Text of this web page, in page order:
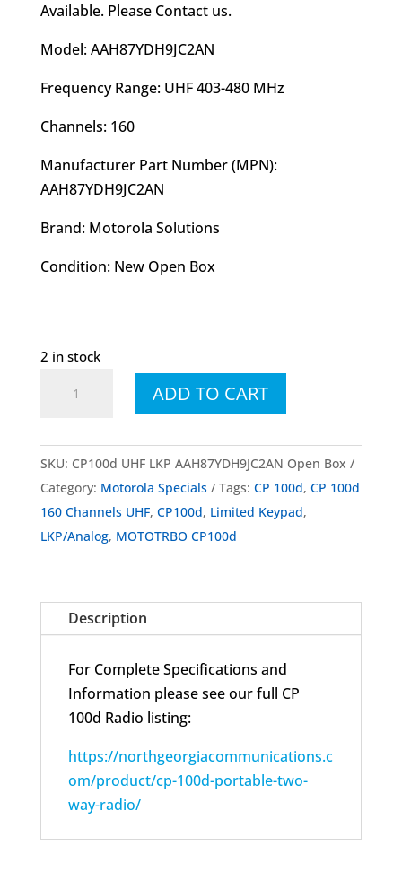
Available. Please Contact us.
Model: AAH87YDH9JC2AN
Frequency Range: UHF 403-480 MHz
Channels: 160
Manufacturer Part Number (MPN):
AAH87YDH9JC2AN
Brand: Motorola Solutions
Condition: New Open Box
2 in stock
LKP
Portable
AAH87YDH9JC2AN
Open
Complete
quantity
ADD TO CART
SKU: CP100d UHF LKP AAH87YDH9JC2AN Open Box
Category: Motorola Specials Tags: CP 100d, CP 100d
160 Channels UHF, CP100d, Limited Keypad,
LKP/Analog, MOTOTRBO CP100d
Description
For Complete Specifications and
Information please see our full CP
100d Radio listing:
https://northgeorgiacommunications.c
om/product/cp-100d-portable-two-
way-radio/